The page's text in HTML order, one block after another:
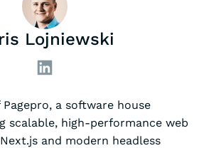
Lojniewski
Pagepro, a software house
scalable, high-performance web
and modern headless